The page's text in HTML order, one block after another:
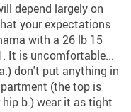
depend largely on
your expectations
with a 26 lb 15
It is uncomfortable...
don't put anything in
(the top is
b.) wear it as tight